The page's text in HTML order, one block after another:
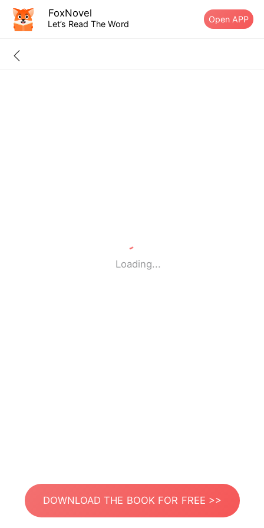
FoxNovel
Let’s Read The Word Open APP
Loading...
DOWNLOAD THE BOOK FOR FREE >>